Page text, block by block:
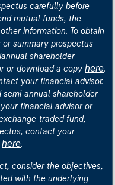
carefully before
mutual funds, the
information. To obtain
summary prospectus
shareholder
or download a copy here.
your financial advisor.
annual shareholder
financial advisor or
traded fund,
contact your
here.
consider the objectives,
with the underlying